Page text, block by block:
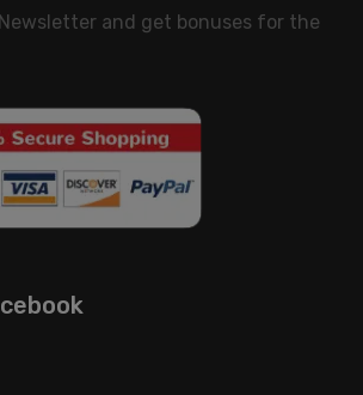
and get bonuses for the